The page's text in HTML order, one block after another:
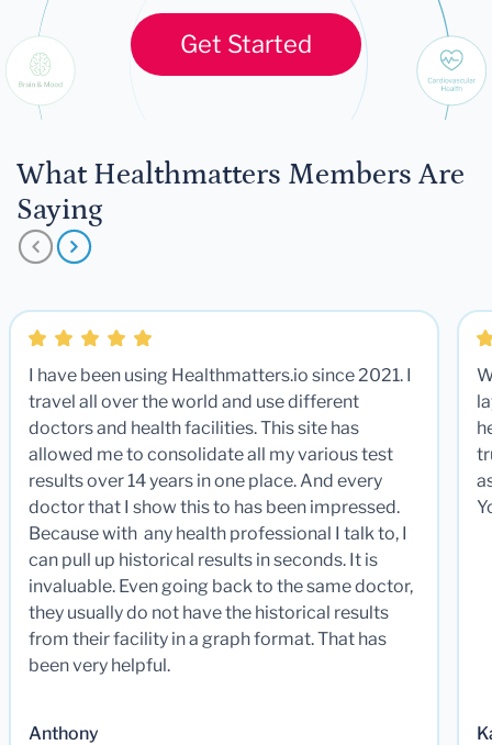
Get Started
What Healthmatters Members Are
Saying
I have been using Healthmatters.io since 2021. I
travel all over the world and use different
doctors and health facilities. This site has
allowed me to consolidate all my various test
results over 14 years in one place. And every
doctor that I show this to has been impressed.
Because with any health professional I talk to, I
can pull up historical results in seconds. It is
invaluable. Even going back to the same doctor,
they usually do not have the historical results
from their facility in a graph format. That has
been very helpful.
Anthony